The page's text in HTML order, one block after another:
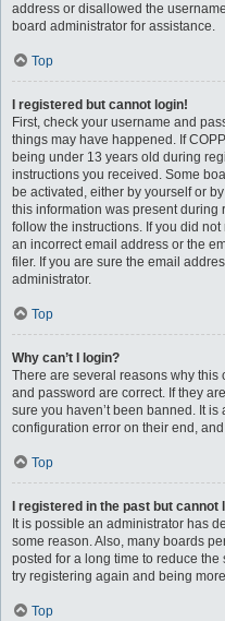
address or disallowed the
board administrator for assistance.
Top
I registered but cannot login!
First, check your username and
things may have happened. If
being under 13 years old during
instructions you received. Some
be activated, either by yourself or
this information was present during
follow the instructions. If you did
an incorrect email address or the
filer. If you are sure the email
administrator.
Top
Why can’t I login?
There are several reasons why this
and password are correct. If they
sure you haven’t been banned. It
configuration error on their end,
Top
I registered in the past but cannot
It is possible an administrator has
some reason. Also, many boards
posted for a long time to reduce
try registering again and being
Top